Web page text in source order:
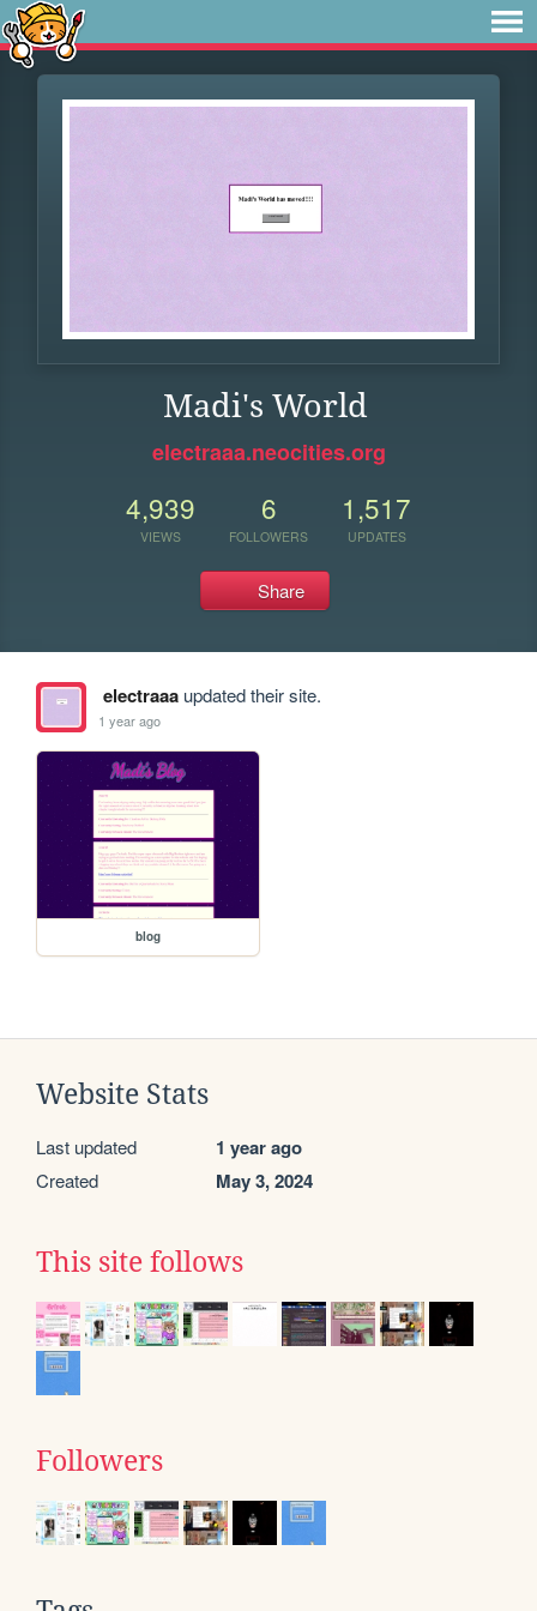
Madi's World
electraaa.neocities.org
4,939
VIEWS
6
FOLLOWERS
1,517
UPDATES
Share
electraaaupdated their site.
1 year ago
blog
Website Stats
Last updated 1 year ago
Created May 3, 2024
This site follows
Followers